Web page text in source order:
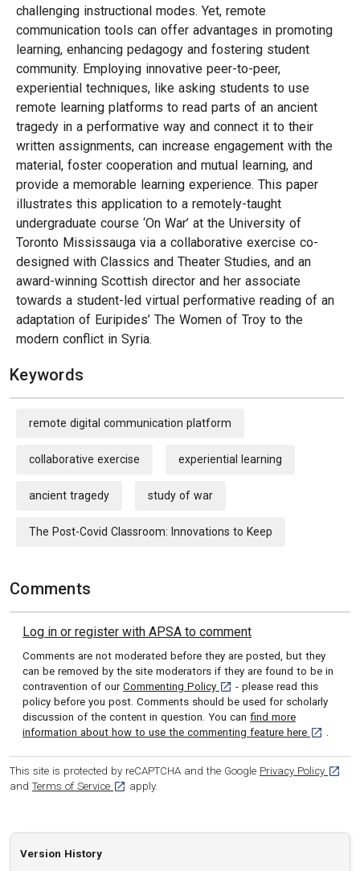
challenging instructional modes. Yet, remote
communication tools can offer advantages in promoting
learning, enhancing pedagogy and fostering student
community. Employing innovative peer-to-peer,
experiential techniques, like asking students to use
remote learning platforms to read parts of an ancient
tragedy in a performative way and connect it to their
written assignments, can increase engagement with the
material, foster cooperation and mutual learning, and
provide a memorable learning experience. This paper
illustrates this application to a remotely-taught
undergraduate course ‘On War’ at the University of
Toronto Mississauga via a collaborative exercise co-
designed with Classics and Theater Studies, and an
award-winning Scottish director and her associate
towards a student-led virtual performative reading of an
adaptation of Euripides’ The Women of Troy to the
modern conflict in Syria.
Keywords
remote digital communication platform
collaborative exercise experiential learning
ancient tragedy study of war
The Post-Covid Classroom: Innovations to Keep
Comments
Log in or register with APSA to comment
Comments are not moderated before they are posted, but they
can be removed by the site moderators if they are found to be in
contravention of our Commenting Policy [opens in a new tab]
- please read this
policy before you post. Comments should be used for scholarly
discussion of the content in question. You can find more
information about how to use the commenting feature here [opens in
.
This site is protected by reCAPTCHA and the Google Privacy Policy
and Terms of Service [opens in a new tab]
apply.
Version History